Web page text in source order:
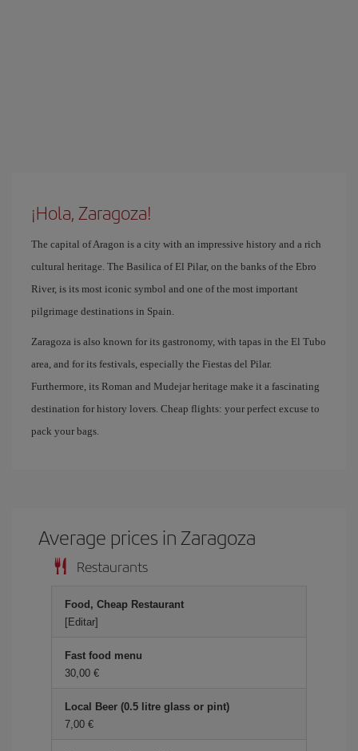
¡Hola, Zaragoza!
The capital of Aragon is a city with an impressive history and a rich
cultural heritage. The Basilica of El Pilar, on the banks of the Ebro
River, is its most iconic symbol and one of the most important
pilgrimage destinations in Spain.
Zaragoza is also known for its gastronomy, with tapas in the El Tubo
area, and for its festivals, especially the Fiestas del Pilar.
Furthermore, its Roman and Mudejar heritage make it a fascinating
destination for history lovers. Cheap flights: your perfect excuse to
pack your bags.
Average prices in Zaragoza
Restaurants
Food, Cheap Restaurant
[Editar]
Fast food menu
30,00
Local Beer (0.5 litre glass or pint)
7,00